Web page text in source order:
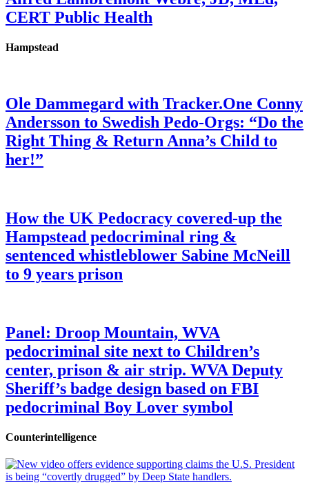
CERT Public Health
Hampstead
Ole Dammegard with Tracker.One Conny
Andersson to Swedish Pedo-Orgs: “Do the
Right Thing & Return Anna’s Child to
her!”
How the UK Pedocracy covered-up the
Hampstead pedocriminal ring &
sentenced whistleblower Sabine McNeill
to 9 years prison
Panel: Droop Mountain, WVA
pedocriminal site next to Children’s
center, prison & air strip. WVA Deputy
Sheriff’s badge design based on FBI
pedocriminal Boy Lover symbol
Counterintelligence